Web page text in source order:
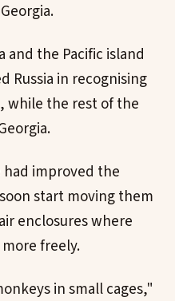
and the Pacific island
Russia in recognising
while the rest of the
improved the
start moving them
enclosures where
freely.
in small cages,"